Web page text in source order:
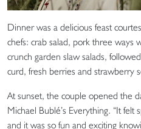
Dinner was a delicious feast
chefs: crab salad, pork three ways
crunch garden slaw salads,
curd, fresh berries and strawberry
At sunset, the couple opened the
Michael Bublé’s Everything. “It
and it was so fun and exciting